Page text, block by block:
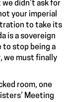
didn’t ask for
your imperial
to take its
is a sovereign
to stop being a
we must finally
room, one
Meeting